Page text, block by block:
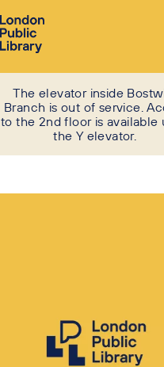
The elevator inside
Branch is out of service.
to the 2nd floor is available
the Y elevator.